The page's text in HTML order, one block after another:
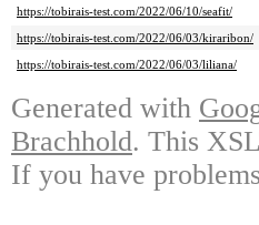
https://tobirais-test.com/2022/06/10/seafit/
https://tobirais-test.com/2022/06/03/kiraribon/
https://tobirais-test.com/2022/06/03/liliana/
Generated with
Brachhold. This
If you have